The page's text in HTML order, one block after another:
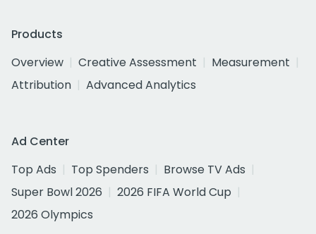
Products
Overview
Creative Assessment
Measurement
Attribution
Advanced Analytics
Ad Center
Top Ads
Top Spenders
Browse TV Ads
Super Bowl 2026
2026 FIFA World Cup
2026 Olympics